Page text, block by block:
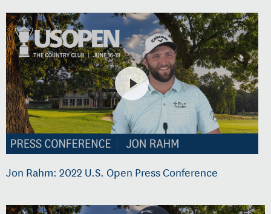
Jon Rahm: 2022 U.S. Open Press Conference